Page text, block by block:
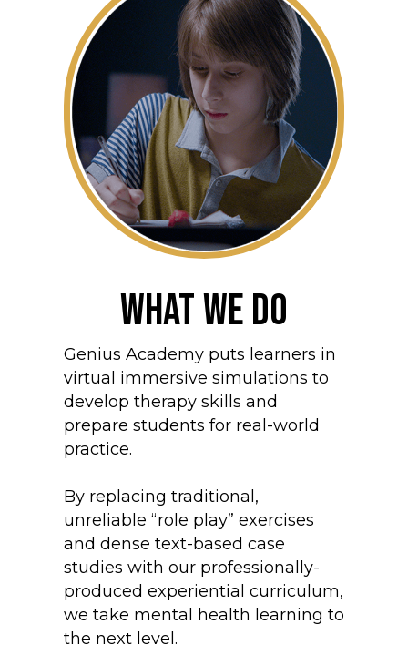
What We Do
Genius Academy puts learners in
virtual immersive simulations to
develop therapy skills and
prepare students for real-world
practice.
By replacing traditional,
unreliable “role play” exercises
and dense text-based case
studies with our professionally-
produced experiential curriculum,
we take mental health learning to
the next level.